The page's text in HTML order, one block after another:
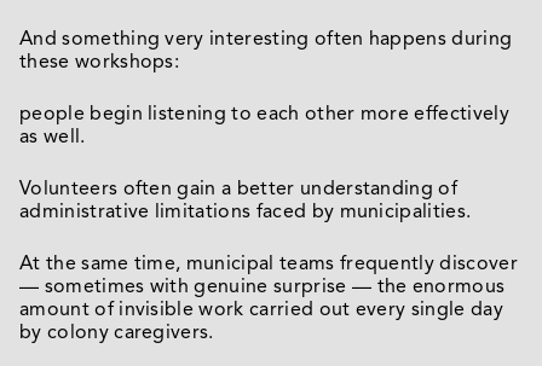
And something very interesting often happens during
these workshops:
people begin listening to each other more effectively
as well.
Volunteers often gain a better understanding of
administrative limitations faced by municipalities.
At the same time, municipal teams frequently discover
— sometimes with genuine surprise — the enormous
amount of invisible work carried out every single day
by colony caregivers.